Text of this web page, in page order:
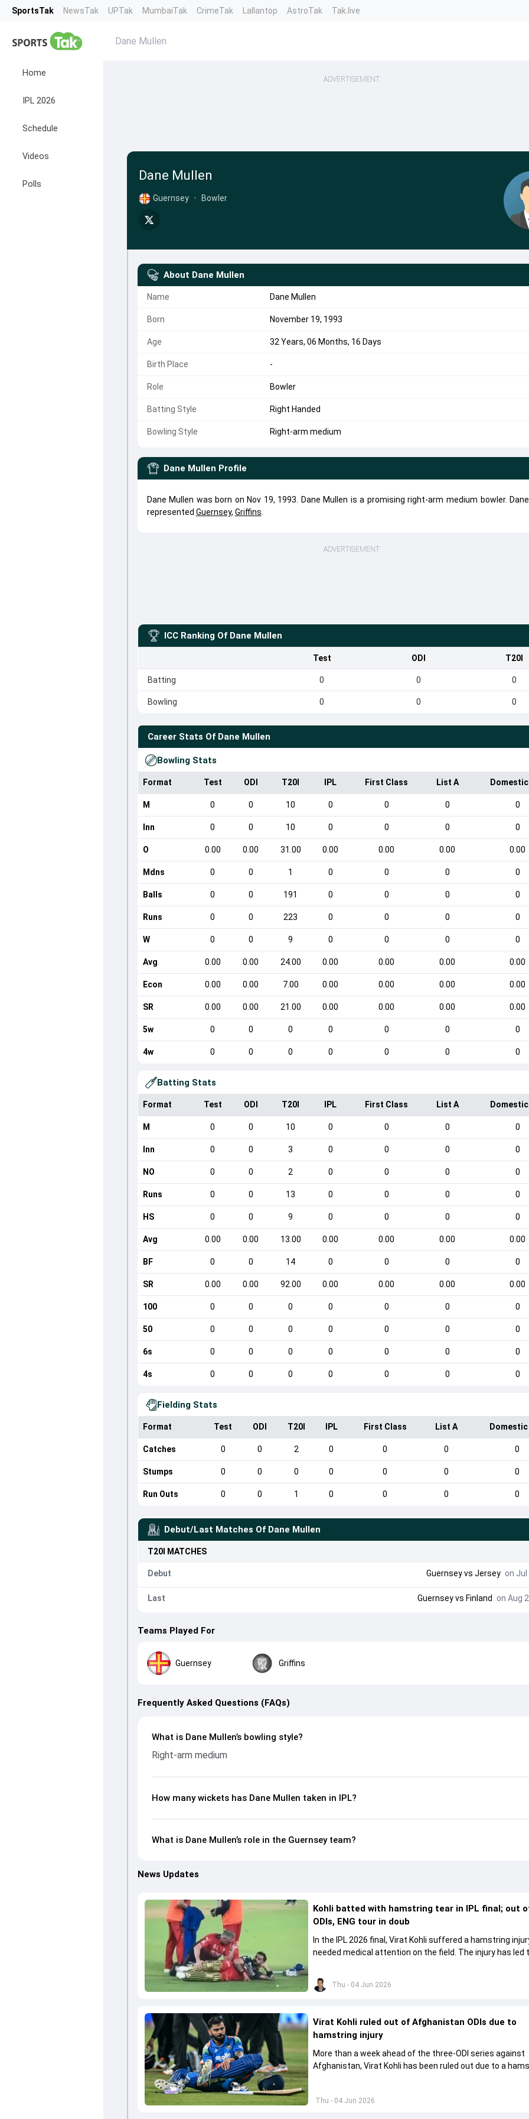
SportsTak NewsTak UPTak MumbaiTak CrimeTak Lallantop AstroTak Tak.live
Home
IPL 2026
Schedule
Videos
Polls
Dane Mullen
ADVERTISEMENT
Dane Mullen
Guernsey • Bowler
About Dane Mullen
Name Dane Mullen
Born November 19, 1993
Age 32 Years, 06 Months, 16 Days
Birth Place -
Role Bowler
Batting Style Right Handed
Bowling Style Right-arm medium
Dane Mullen Profile
Dane Mullen was born on Nov 19, 1993. Dane Mullen is a promising right-arm medium bowler.
represented Guernsey, Griffins
ADVERTISEMENT
ICC Ranking Of Dane Mullen
Test ODI T20I
Batting 0 0 0
Bowling 0 0 0
Career Stats Of Dane Mullen
Bowling Stats
Format Test ODI T20I IPL First Class List A
M 0 0 10 0 0 0 0
Inn 0 0 10 0 0 0 0
O 0.00 0.00 31.00 0.00 0.00 0.00 0.00
Mdns 0 0 1 0 0 0 0
Balls 0 0 191 0 0 0 0
Runs 0 0 223 0 0 0 0
W 0 0 9 0 0 0 0
Avg 0.00 0.00 24.00 0.00 0.00 0.00 0.00
Econ 0.00 0.00 7.00 0.00 0.00 0.00 0.00
SR 0.00 0.00 21.00 0.00 0.00 0.00 0.00
5w 0 0 0 0 0 0 0
4w 0 0 0 0 0 0 0
Batting Stats
Format Test ODI T20I IPL First Class List A
M 0 0 10 0 0 0 0
Inn 0 0 3 0 0 0 0
NO 0 0 2 0 0 0 0
Runs 0 0 13 0 0 0 0
HS 0 0 9 0 0 0 0
Avg 0.00 0.00 13.00 0.00 0.00 0.00 0.00
BF 0 0 14 0 0 0 0
SR 0.00 0.00 92.00 0.00 0.00 0.00 0.00
100 0 0 0 0 0 0 0
50 0 0 0 0 0 0 0
6s 0 0 0 0 0 0 0
4s 0 0 0 0 0 0 0
Fielding Stats
Format Test ODI T20I IPL First Class List A
Catches 0 0 2 0 0 0 0
Stumps 0 0 0 0 0 0 0
Run Outs 0 0 1 0 0 0 0
Debut/Last Matches Of Dane Mullen
T20I MATCHES
Debut Guernseyvs Jersey on Jul
Last Guernseyvs Finland on Aug
Teams Played For
Guernsey Griffins
Frequently Asked Questions (FAQs)
What is Dane Mullen’s bowling style?
Right-arm medium
How many wickets has Dane Mullen taken in IPL?
What is Dane Mullen’s role in the Guernsey team?
News Updates
Thu - 04 Jun 2026
Kohli batted with hamstring tear in IPL final; out
ODIs, ENG tour in doub
In the IPL 2026 final, Virat Kohli suffered a hamstring
needed medical attention on the field. The injury has led
Thu - 04 Jun 2026
Virat Kohli ruled out of Afghanistan ODIs due to
hamstring injury
More than a week ahead of the three-ODI series against
Afghanistan, Virat Kohli has been ruled out due to a